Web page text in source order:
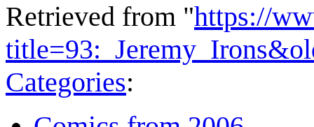
Retrieved from "https://
Categories: